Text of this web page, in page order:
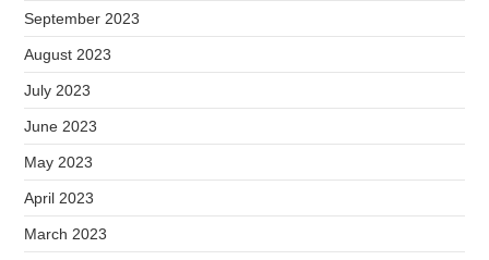
September 2023
August 2023
July 2023
June 2023
May 2023
April 2023
March 2023